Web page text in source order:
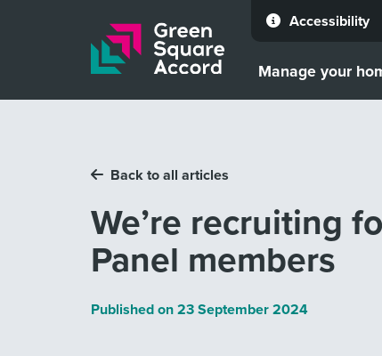
Skip to content
Accessibility
Manage your
Back to all articles
We’re recruiting
Panel members
Published on23 September 2024